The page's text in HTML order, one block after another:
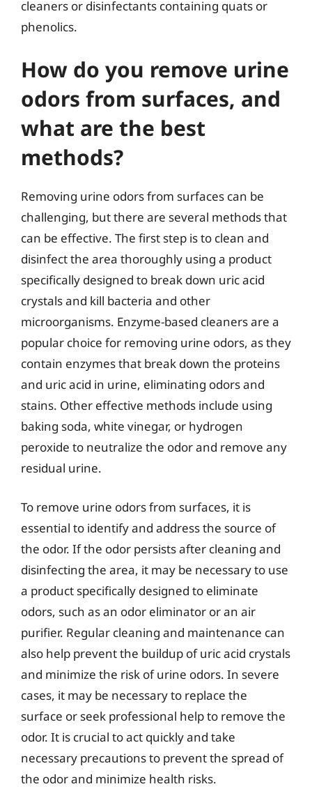
cleaners or disinfectants containing quats or
phenolics.
How do you remove urine
odors from surfaces, and
what are the best
methods?
Removing urine odors from surfaces can be
challenging, but there are several methods that
can be effective. The first step is to clean and
disinfect the area thoroughly using a product
specifically designed to break down uric acid
crystals and kill bacteria and other
microorganisms. Enzyme-based cleaners are a
popular choice for removing urine odors, as they
contain enzymes that break down the proteins
and uric acid in urine, eliminating odors and
stains. Other effective methods include using
baking soda, white vinegar, or hydrogen
peroxide to neutralize the odor and remove any
residual urine.
To remove urine odors from surfaces, it is
essential to identify and address the source of
the odor. If the odor persists after cleaning and
disinfecting the area, it may be necessary to use
a product specifically designed to eliminate
odors, such as an odor eliminator or an air
purifier. Regular cleaning and maintenance can
also help prevent the buildup of uric acid crystals
and minimize the risk of urine odors. In severe
cases, it may be necessary to replace the
surface or seek professional help to remove the
odor. It is crucial to act quickly and take
necessary precautions to prevent the spread of
the odor and minimize health risks.